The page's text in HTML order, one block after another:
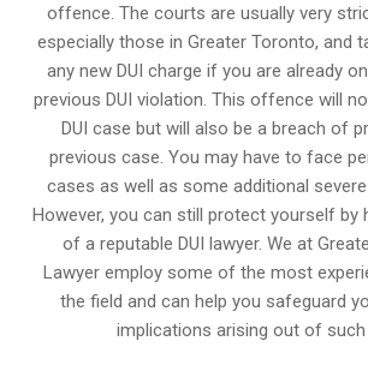
offence. The courts are usually very
especially those in Greater Toronto, and
any new DUI charge if you are already
previous DUI violation. This offence will
DUI case but will also be a breach of
previous case. You may have to face
cases as well as some additional
However, you can still protect yourself by
of a reputable DUI lawyer. We at
Lawyer employ some of the most
the field and can help you safeguard
implications arising out of